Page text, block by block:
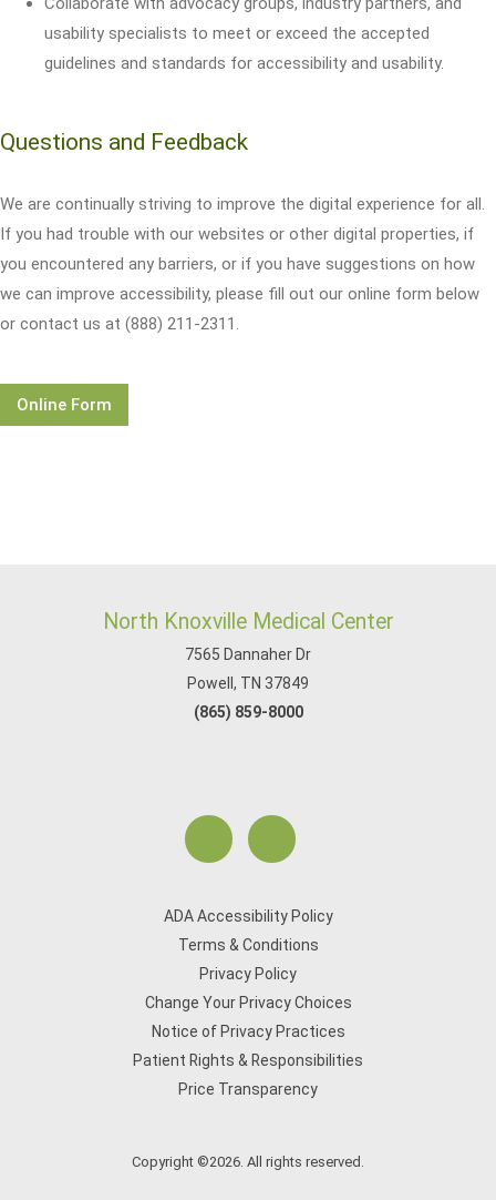
usability specialists to meet or exceed the accepted
guidelines and standards for accessibility and usability.
Questions and Feedback
We are continually striving to improve the digital experience for all.
If you had trouble with our websites or other digital properties, if
you encountered any barriers, or if you have suggestions on how
we can improve accessibility, please fill out our online form below
or contact us at (888) 211-2311.
Online Form
North Knoxville Medical Center
7565 Dannaher Dr
Powell, TN 37849
(865) 859-8000
ADA Accessibility Policy
Terms & Conditions
Privacy Policy
Change Your Privacy Choices
Notice of Privacy Practices
Patient Rights & Responsibilities
Price Transparency
Copyright ©2026. All rights reserved.